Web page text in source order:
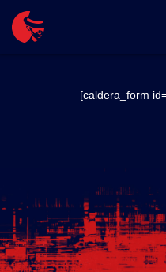
[caldera_form